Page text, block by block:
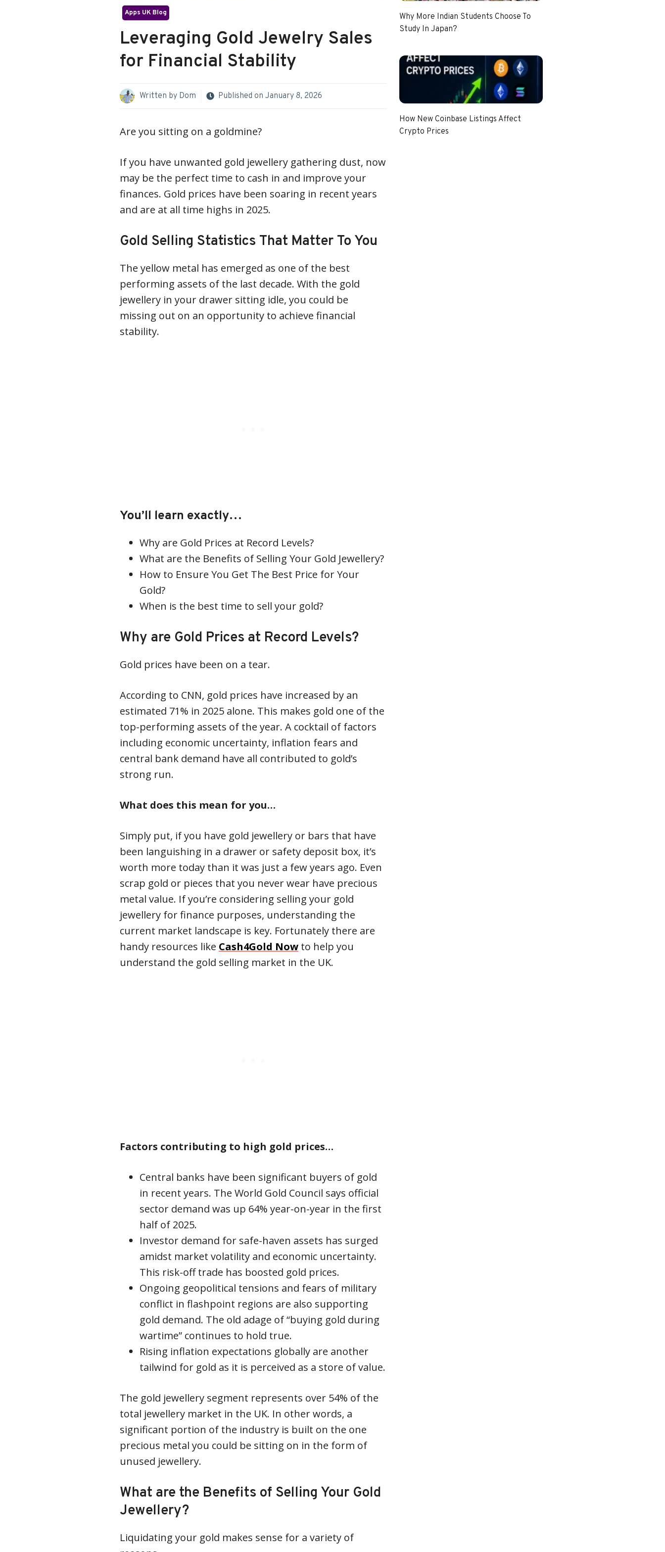
Apps UK Blog
Leveraging Gold Jewelry Sales
for Financial Stability
Written by Dom Published on January 8, 2026
Are you sitting on a goldmine?
If you have unwanted gold jewellery gathering dust, now
may be the perfect time to cash in and improve your
finances. Gold prices have been soaring in recent years
and are at all time highs in 2025.
Gold Selling Statistics That Matter To You
The yellow metal has emerged as one of the best
performing assets of the last decade. With the gold
jewellery in your drawer sitting idle, you could be
missing out on an opportunity to achieve financial
stability.
You’ll learn exactly…
Why are Gold Prices at Record Levels?
What are the Benefits of Selling Your Gold Jewellery?
How to Ensure You Get The Best Price for Your
Gold?
When is the best time to sell your gold?
Why are Gold Prices at Record Levels?
Gold prices have been on a tear.
According to CNN, gold prices have increased by an
estimated 71% in 2025 alone. This makes gold one of the
top-performing assets of the year. A cocktail of factors
including economic uncertainty, inflation fears and
central bank demand have all contributed to gold’s
strong run.
What does this mean for you…
Simply put, if you have gold jewellery or bars that have
been languishing in a drawer or safety deposit box, it’s
worth more today than it was just a few years ago. Even
scrap gold or pieces that you never wear have precious
metal value. If you’re considering selling your gold
jewellery for finance purposes, understanding the
current market landscape is key. Fortunately there are
handy resources like Cash4Gold Now to help you
understand the gold selling market in the UK.
Factors contributing to high gold prices…
Central banks have been significant buyers of gold
in recent years. The World Gold Council says official
sector demand was up 64% year-on-year in the first
half of 2025.
Investor demand for safe-haven assets has surged
amidst market volatility and economic uncertainty.
This risk-off trade has boosted gold prices.
Ongoing geopolitical tensions and fears of military
conflict in flashpoint regions are also supporting
gold demand. The old adage of “buying gold during
wartime” continues to hold true.
Rising inflation expectations globally are another
tailwind for gold as it is perceived as a store of value.
The gold jewellery segment represents over 54% of the
total jewellery market in the UK. In other words, a
significant portion of the industry is built on the one
precious metal you could be sitting on in the form of
unused jewellery.
What are the Benefits of Selling Your Gold
Jewellery?
Liquidating your gold makes sense for a variety of
Why More Indian Students Choose To
Study In Japan?
How New Coinbase Listings Affect
Crypto Prices